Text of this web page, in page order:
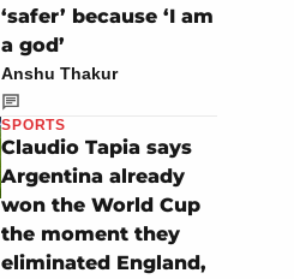
‘safer’ because ‘I am
a god’
Anshu Thakur
SPORTS
Claudio Tapia says
Argentina already
won the World Cup
the moment they
eliminated England,